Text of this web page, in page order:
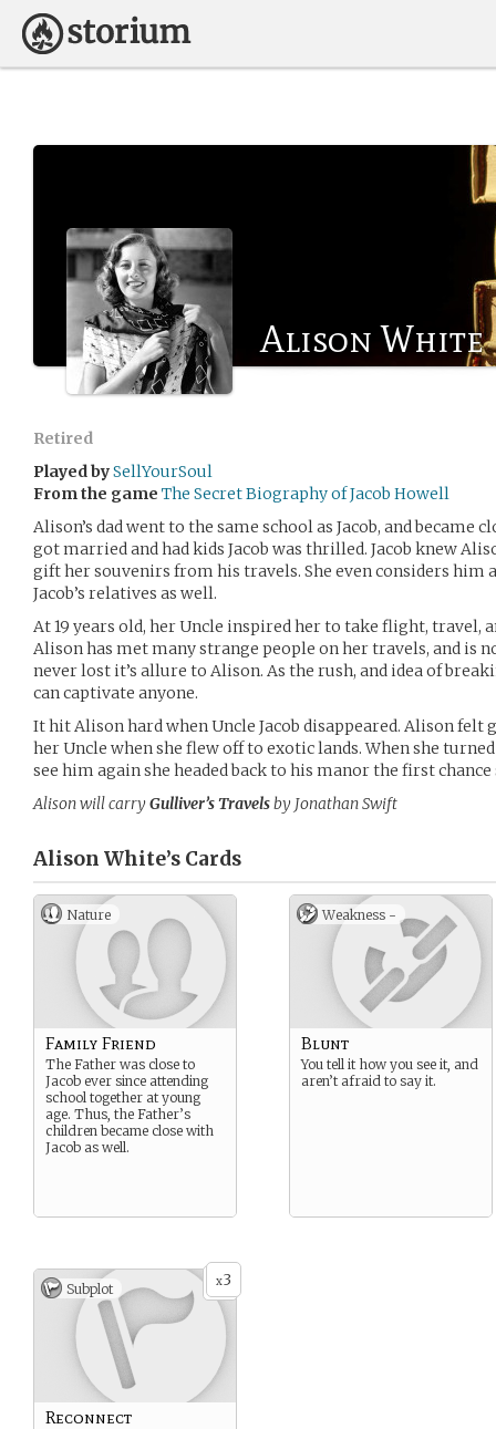
Alison White
Retired
Played bySellYourSoul
From the game The Secret Biography of Jacob Howell
Alison’s dad went to the same school as Jacob, and became
got married and had kids Jacob was thrilled. Jacob knew
gift her souvenirs from his travels. She even considers him
Jacob’s relatives as well.
At 19 years old, her Uncle inspired her to take flight, travel,
Alison has met many strange people on her travels, and is
never lost it’s allure to Alison. As the rush, and idea of
can captivate anyone.
It hit Alison hard when Uncle Jacob disappeared. Alison
her Uncle when she flew off to exotic lands. When she
see him again she headed back to his manor the first chance
Alison will carryGulliver’s Travelsby Jonathan Swift
Alison White’s Cards
Nature
Family Friend
The Father was close to
Jacob ever since attending
school together at young
age. Thus, the Father’s
children became close with
Jacob as well.
Weakness -
Blunt
You tell it how you see it, and
aren’t afraid to say it.
x3
Subplot
Reconnect